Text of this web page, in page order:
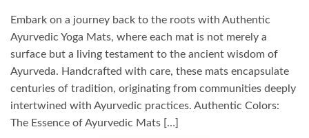
Embark on a journey back to the roots with Authentic
Ayurvedic Yoga Mats, where each mat is not merely a
surface but a living testament to the ancient wisdom of
Ayurveda. Handcrafted with care, these mats encapsulate
centuries of tradition, originating from communities deeply
intertwined with Ayurvedic practices. Authentic Colors:
The Essence of Ayurvedic Mats […]